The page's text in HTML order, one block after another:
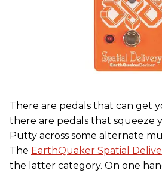
There are pedals that can get
there are pedals that squeeze
Putty across some alternate
The EarthQuaker Spatial
the latter category. On one